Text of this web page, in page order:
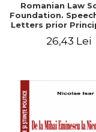
Romanian Law
Foundation.
Letters prior
26,43 Lei